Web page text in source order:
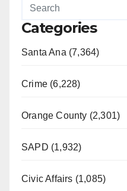
Categories
Santa Ana (7,364)
Crime (6,228)
Orange County (2,301)
SAPD (1,932)
Civic Affairs (1,085)